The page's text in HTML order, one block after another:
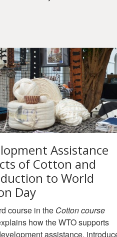
Assistance
of Cotton and
to World
Day
course in the Cotton course
how the WTO supports
assistance,